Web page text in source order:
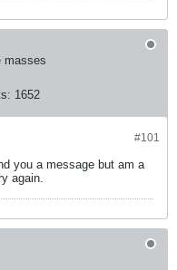
masses
1652
#101
you a message but am a
again.